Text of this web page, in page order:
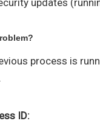
updates
process is
ID: